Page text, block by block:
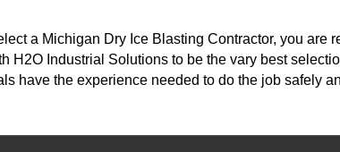
a Michigan Dry Ice Blasting Contractor, you are
H2O Industrial Solutions to be the vary best
have the experience needed to do the job safely